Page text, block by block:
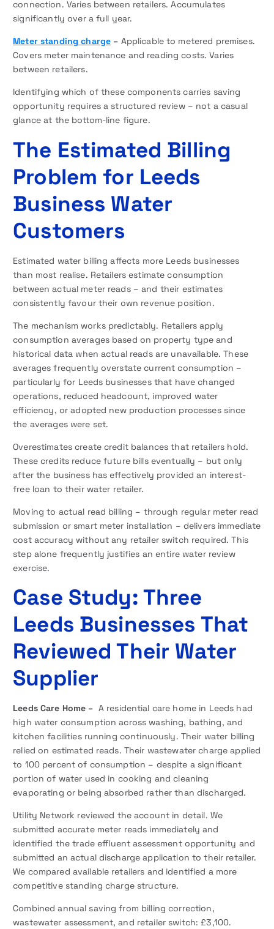
connection. Varies between retailers. Accumulates
significantly over a full year.
Meter standing charge – Applicable to metered premises.
Covers meter maintenance and reading costs. Varies
between retailers.
Identifying which of these components carries saving
opportunity requires a structured review – not a casual
glance at the bottom-line figure.
The Estimated Billing
Problem for Leeds
Business Water
Customers
Estimated water billing affects more Leeds businesses
than most realise. Retailers estimate consumption
between actual meter reads – and their estimates
consistently favour their own revenue position.
The mechanism works predictably. Retailers apply
consumption averages based on property type and
historical data when actual reads are unavailable. These
averages frequently overstate current consumption –
particularly for Leeds businesses that have changed
operations, reduced headcount, improved water
efficiency, or adopted new production processes since
the averages were set.
Overestimates create credit balances that retailers hold.
These credits reduce future bills eventually – but only
after the business has effectively provided an interest-
free loan to their water retailer.
Moving to actual read billing – through regular meter read
submission or smart meter installation – delivers immediate
cost accuracy without any retailer switch required. This
step alone frequently justifies an entire water review
exercise.
Case Study: Three
Leeds Businesses That
Reviewed Their Water
Supplier
Leeds Care Home – A residential care home in Leeds had
high water consumption across washing, bathing, and
kitchen facilities running continuously. Their water billing
relied on estimated reads. Their wastewater charge applied
to 100 percent of consumption – despite a significant
portion of water used in cooking and cleaning
evaporating or being absorbed rather than discharged.
Utility Network reviewed the account in detail. We
submitted accurate meter reads immediately and
identified the trade effluent assessment opportunity and
submitted an actual discharge application to their retailer.
We compared available retailers and identified a more
competitive standing charge structure.
Combined annual saving from billing correction,
wastewater assessment, and retailer switch: £3,100.